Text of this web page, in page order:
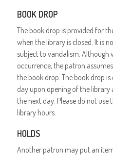
BOOK DROP
The book drop is provided for
when the library is closed. It is
subject to vandalism. Although
occurrence, the patron
the book drop. The book drop
day upon opening of the library
the next day. Please do not
library hours.
HOLDS
Another patron may put an